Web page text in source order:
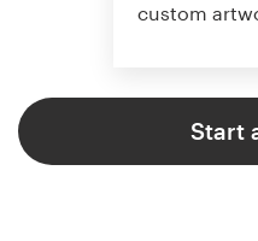
custom
Start